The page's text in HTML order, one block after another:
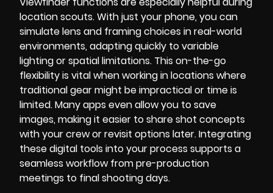
location scouts. With just your phone, you can
simulate lens and framing choices in real-world
environments, adapting quickly to variable
lighting or spatial limitations. This on-the-go
flexibility is vital when working in locations where
traditional gear might be impractical or time is
limited. Many apps even allow you to save
images, making it easier to share shot concepts
with your crew or revisit options later. Integrating
these digital tools into your process supports a
seamless workflow from pre-production
meetings to final shooting days.